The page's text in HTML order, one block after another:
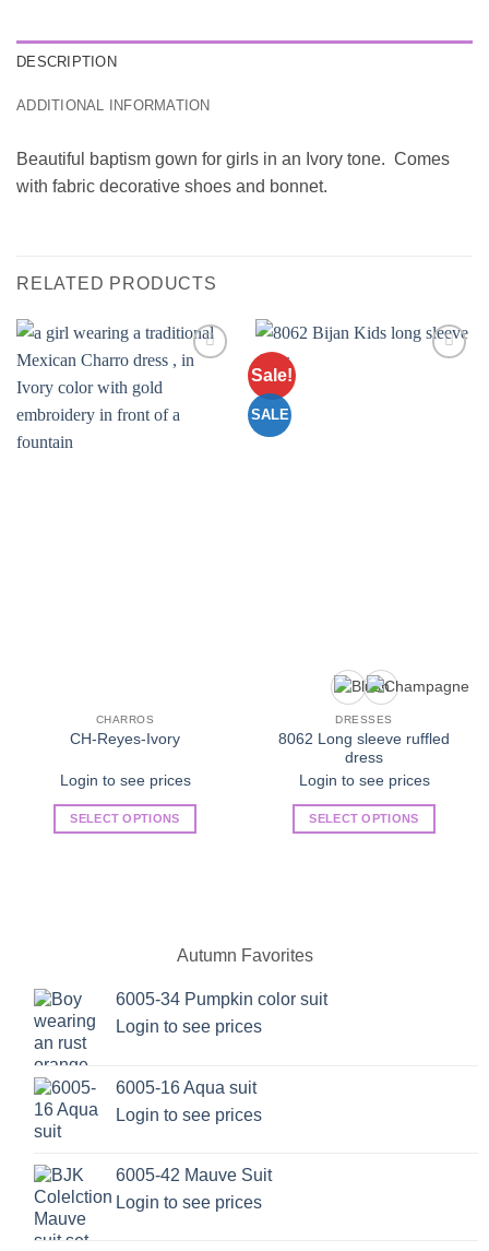
DESCRIPTION
ADDITIONAL INFORMATION
Beautiful baptism gown for girls in an Ivory tone. Comes
with fabric decorative shoes and bonnet.
RELATED PRODUCTS
CHARROS
CH-Reyes-Ivory
Login to see prices
SELECT OPTIONS
may
be
the
product
Sale!
SALE
DRESSES
8062 Long sleeve ruffled
dress
Login to see prices
SELECT OPTIONS
Autumn Favorites
6005-34 Pumpkin color suit
Login to see prices
6005-16 Aqua suit
Login to see prices
6005-42 Mauve Suit
Login to see prices